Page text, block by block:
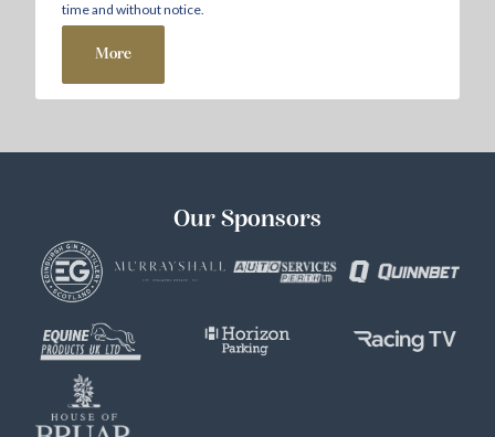
time and without notice.
More
Our Sponsors